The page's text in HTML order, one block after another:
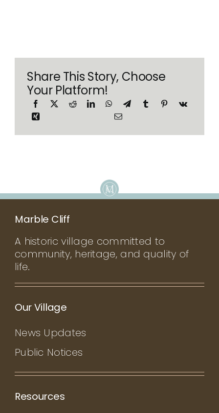
Share This Story, Choose
Your Platform!
Marble Cliff
A historic village committed to
community, heritage, and quality of
life.
Our Village
News Updates
Public Notices
Resources